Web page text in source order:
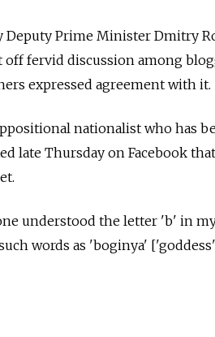
Deputy Prime Minister Dmitry
off fervid discussion among
expressed agreement with it.
nationalist who has
late Thursday on Facebook
understood the letter 'b' in
words as 'boginya'